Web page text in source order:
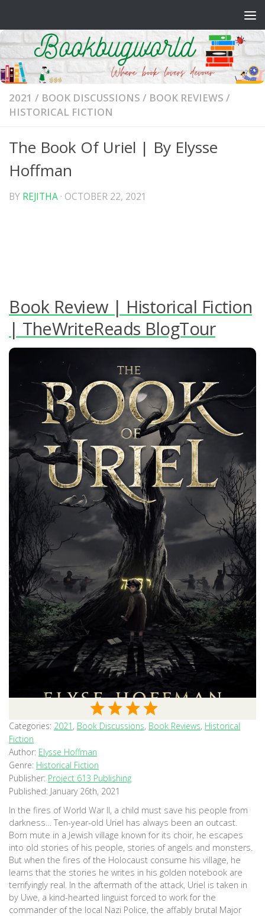
2021 / BOOK DISCUSSIONS / BOOK REVIEWS /
HISTORICAL FICTION
The Book Of Uriel | By Elysse
Hoffman
BY REJITHA · OCTOBER 22, 2021
Book Review | Historical Fiction
| TheWriteReads BlogTour
Categories: 2021 , Book Discussions, Book Reviews, Historical
Fiction
Author: Elysse Hoffman
Genre: Historical Fiction
Publisher: Project 613 Publishing
Published: January 26th, 2021
In the fires of World War II, a child must save his people from
darkness… Ten-year-old Uriel has always been an outcast.
Born mute in a Jewish village known for its choir, he escapes
into old stories of his people, stories of angels and monsters.
But when the fires of the Holocaust consume his village, he
learns that the stories he writes in his golden notebook are
terrifyingly real. In the aftermath of the attack, Uriel is taken in
by Uwe, a kind-hearted linguist forced to work for the
commander of the local Nazi Police, the affably brutal Major